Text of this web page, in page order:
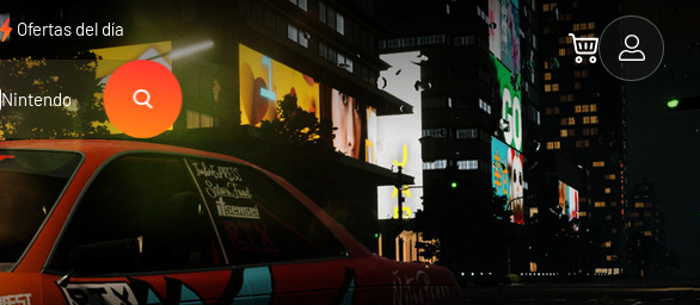
Ofertas del día
Nintendo